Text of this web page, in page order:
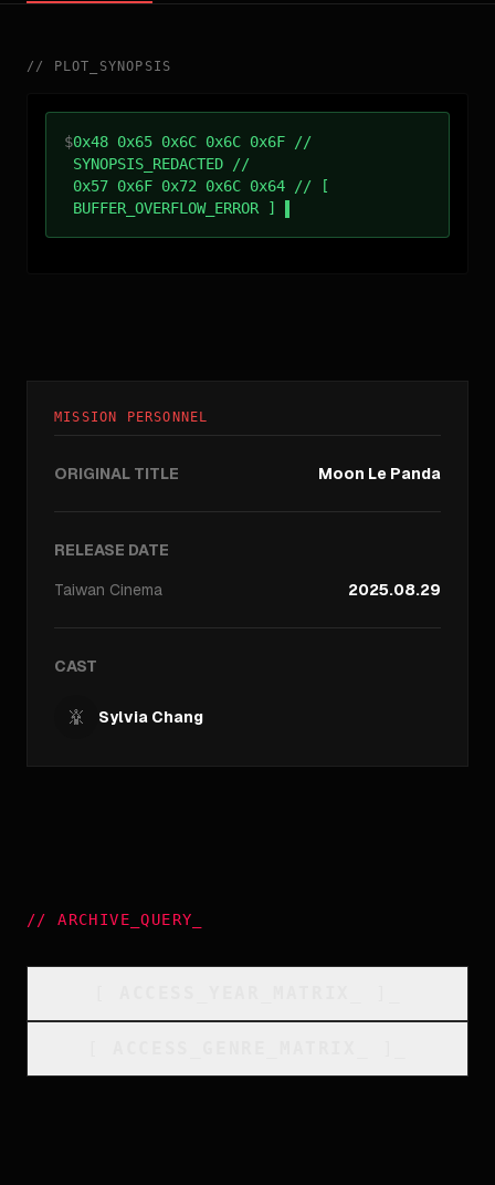
// PLOT_SYNOPSIS
$0x48 0x65 0x6C 0x6C 0x6F //
SYNOPSIS_REDACTED //
0x57 0x6F 0x72 0x6C 0x64 // [
BUFFER_OVERFLOW_ERROR ]
MISSION PERSONNEL
ORIGINAL TITLE Moon Le Panda
RELEASE DATE
Taiwan Cinema 2025.08.29
CAST
Sylvia Chang
//ARCHIVE_QUERY